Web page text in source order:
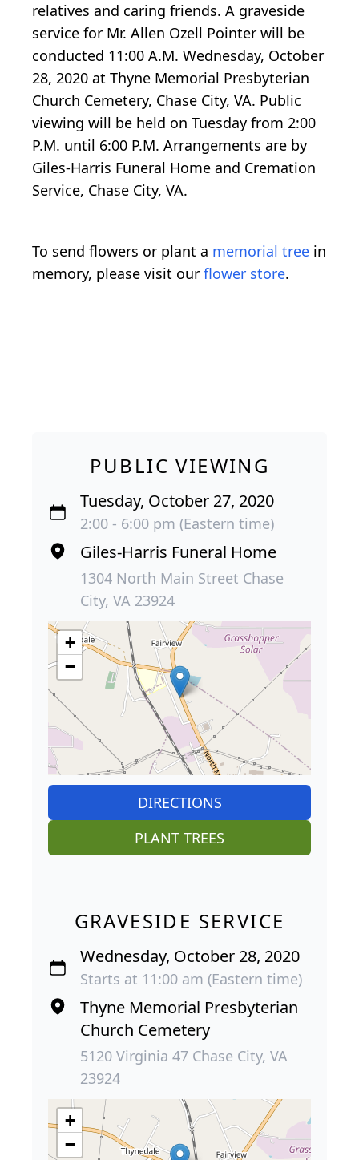
relatives and caring friends. A graveside
service for Mr. Allen Ozell Pointer will be
conducted 11:00 A.M. Wednesday, October
28, 2020 at Thyne Memorial Presbyterian
Church Cemetery, Chase City, VA. Public
viewing will be held on Tuesday from 2:00
P.M. until 6:00 P.M. Arrangements are by
Giles-Harris Funeral Home and Cremation
Service, Chase City, VA.
To send flowers or plant a memorial tree in
memory, please visit our flower store.
PUBLIC VIEWING
Tuesday, October 27, 2020
2:00 - 6:00 pm (Eastern time)
Giles-Harris Funeral Home
1304 North Main Street Chase
City, VA 23924
+
−
DIRECTIONS
PLANT TREES
GRAVESIDE SERVICE
Wednesday, October 28, 2020
Starts at 11:00 am (Eastern time)
Thyne Memorial Presbyterian
Church Cemetery
5120 Virginia 47 Chase City, VA
23924
+
−